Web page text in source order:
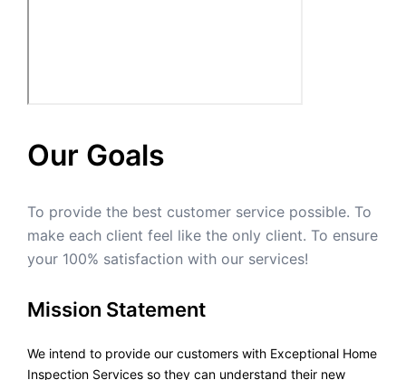
Our Goals
To provide the best customer service possible. To
make each client feel like the only client. To ensure
your 100% satisfaction with our services!
Mission Statement
We intend to provide our customers with Exceptional Home
Inspection Services so they can understand their new